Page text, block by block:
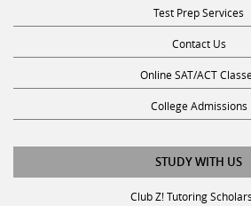
Test Prep Services
Contact Us
Online SAT/ACT
College Admissions
STUDY WITH US
Club Z! Tutoring